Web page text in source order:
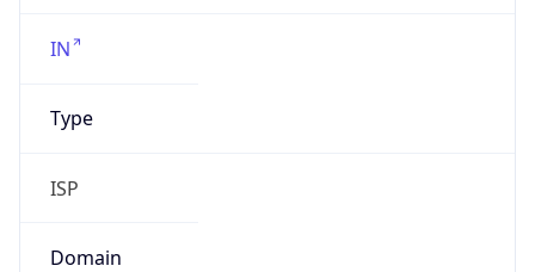
IN
Type
ISP
Domain